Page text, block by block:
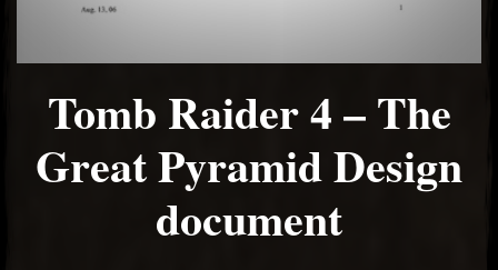
Tomb Raider 4 – The
Great Pyramid Design
document